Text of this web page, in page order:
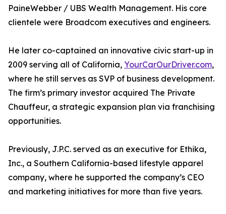
PaineWebber / UBS Wealth Management. His core
clientele were Broadcom executives and engineers.
He later co-captained an innovative civic start-up in
2009 serving all of California, YourCarOurDriver.com,
where he still serves as SVP of business development.
The firm’s primary investor acquired The Private
Chauffeur, a strategic expansion plan via franchising
opportunities.
Previously, J.P.C. served as an executive for Ethika,
Inc., a Southern California-based lifestyle apparel
company, where he supported the company’s CEO
and marketing initiatives for more than five years.